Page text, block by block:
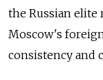
the Russian elite
Moscow's
consistency and